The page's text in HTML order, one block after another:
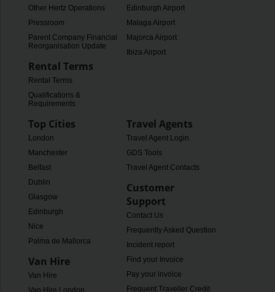
Other Hertz Operations
Pressroom
Parent Company Financial
Reorganisation Update
Rental Terms
Rental Terms
Qualifications &
Requirements
Edinburgh Airport
Malaga Airport
Majorca Airport
Ibiza Airport
Top Cities
London
Manchester
Belfast
Dublin
Glasgow
Edinburgh
Nice
Palma de Mallorca
Van Hire
Van Hire
Van Hire London
Travel Agents
Travel Agent Login
GDS Tools
Travel Agent Contacts
Customer
Support
Contact Us
Frequently Asked Questions
Incident report
Find your Invoice
Pay your invoice
Frequent Traveller Credit